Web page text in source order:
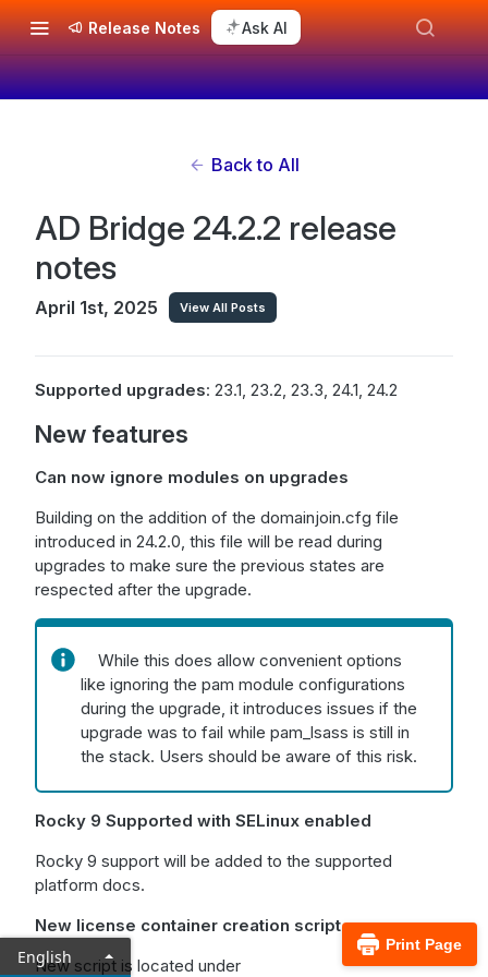
Release Notes Ask AI
Back to All
AD Bridge 24.2.2 release
notes
April 1st, 2025 View All Posts
Supported upgrades: 23.1, 23.2, 23.3, 24.1, 24.2
New features
Can now ignore modules on upgrades
Building on the addition of the domainjoin.cfg file
introduced in 24.2.0, this file will be read during
upgrades to make sure the previous states are
respected after the upgrade.
While this does allow convenient options
like ignoring the pam module configurations
during the upgrade, it introduces issues if the
upgrade was to fail while pam_lsass is still in
the stack. Users should be aware of this risk.
Rocky 9 Supported with SELinux enabled
Rocky 9 support will be added to the supported
platform docs.
New license container creation script
New script is located under
English
Print Page